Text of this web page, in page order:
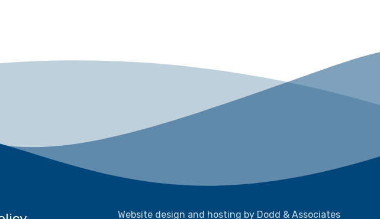
Website design and hosting by Dodd & Associates